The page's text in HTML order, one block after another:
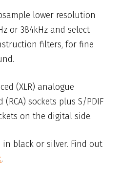
lower resolution
or 384kHz and select
filters, for fine
(XLR) analogue
sockets plus S/PDIF
on the digital side.
in black or silver. Find out
.